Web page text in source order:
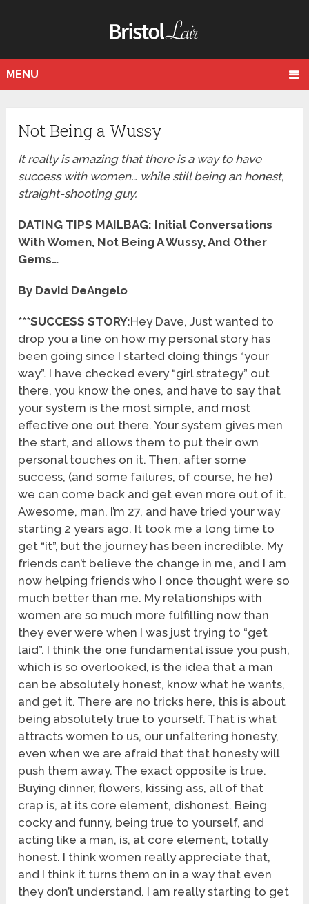
MENU
Not Being a Wussy
It really is amazing that there is a way to have
success with women… while still being an honest,
straight-shooting guy.
DATING TIPS MAILBAG: Initial Conversations
With Women, Not Being A Wussy, And Other
Gems…
By David DeAngelo
***SUCCESS STORY:Hey Dave, Just wanted to
drop you a line on how my personal story has
been going since I started doing things “your
way”. I have checked every “girl strategy” out
there, you know the ones, and have to say that
your system is the most simple, and most
effective one out there. Your system gives men
the start, and allows them to put their own
personal touches on it. Then, after some
success, (and some failures, of course, he he)
we can come back and get even more out of it.
Awesome, man. I’m 27, and have tried your way
starting 2 years ago. It took me a long time to
get “it”, but the journey has been incredible. My
friends can’t believe the change in me, and I am
now helping friends who I once thought were so
much better than me. My relationships with
women are so much more fulfilling now than
they ever were when I was just trying to “get
laid”. I think the one fundamental issue you push,
which is so overlooked, is the idea that a man
can be absolutely honest, know what he wants,
and get it. There are no tricks here, this is about
being absolutely true to yourself. That is what
attracts women to us, our unfaltering honesty,
even when we are afraid that that honesty will
push them away. The exact opposite is true.
Buying dinner, flowers, kissing ass, all of that
crap is, at its core element, dishonest. Being
cocky and funny, being true to yourself, and
acting like a man, is, at core element, totally
honest. I think women really appreciate that,
and I think it turns them on in a way that even
they don’t understand. I am really starting to get